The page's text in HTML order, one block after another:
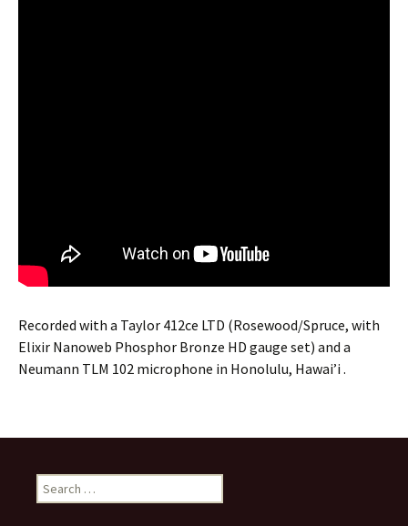
Recorded with a Taylor 412ce LTD (Rosewood/Spruce, with
Elixir Nanoweb Phosphor Bronze HD gauge set) and a
Neumann TLM 102 microphone in Honolulu, Hawai’i .
Search
for: